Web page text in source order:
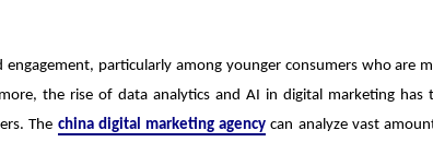
engagement, particularly among younger consumers who are
the rise of data analytics and AI in digital marketing has
The china digital marketing agency can analyze vast